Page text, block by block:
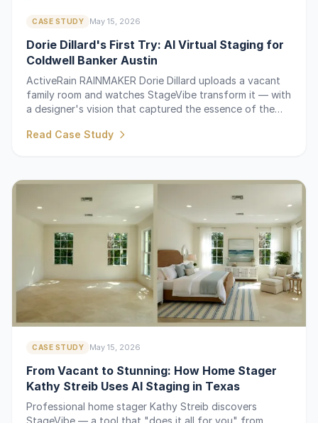
CASE STUDY May 15, 2026
Dorie Dillard's First Try: AI Virtual Staging for
Coldwell Banker Austin
ActiveRain RAINMAKER Dorie Dillard uploads a vacant
family room and watches StageVibe transform it — with
a designer's vision that captured the essence of the
Read Case Study
CASE STUDY May 15, 2026
From Vacant to Stunning: How Home Stager
Kathy Streib Uses AI Staging in Texas
Professional home stager Kathy Streib discovers
StageVibe — a tool that "does it all for you" from